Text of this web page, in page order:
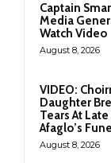
Captain
Media
Watch Video
August 8, 2026
VIDEO:
Daughter
Tears At
Afaglo’s
August 8, 2026